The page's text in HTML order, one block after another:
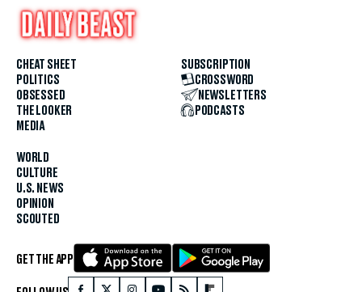
CHEAT SHEET
POLITICS
OBSESSED
THE LOOKER
MEDIA
WORLD
CULTURE
U.S. NEWS
OPINION
SCOUTED
SUBSCRIPTION
CROSSWORD
NEWSLETTERS
PODCASTS
GET THE APP